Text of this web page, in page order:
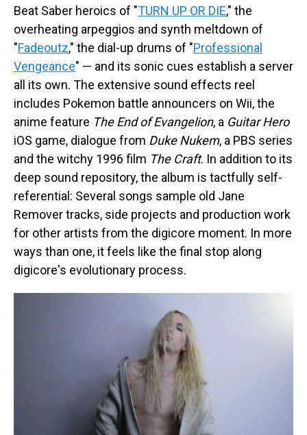
Beat Saber heroics of "TURN UP OR DIE," the
overheating arpeggios and synth meltdown of
"Fadeoutz," the dial-up drums of "Professional
Vengeance" — and its sonic cues establish a server
all its own. The extensive sound effects reel
includes Pokemon battle announcers on Wii, the
anime feature The End of Evangelion, a Guitar Hero
iOS game, dialogue from Duke Nukem, a PBS series
and the witchy 1996 film The Craft. In addition to its
deep sound repository, the album is tactfully self-
referential: Several songs sample old Jane
Remover tracks, side projects and production work
for other artists from the digicore moment. In more
ways than one, it feels like the final stop along
digicore's evolutionary process.